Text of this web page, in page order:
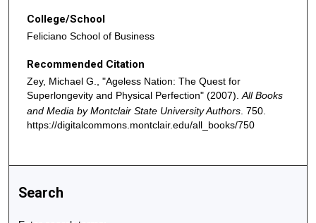
College/School
Feliciano School of Business
Recommended Citation
Zey, Michael G., "Ageless Nation: The Quest for
Superlongevity and Physical Perfection" (2007). All Books
and Media by Montclair State University Authors . 750.
https://digitalcommons.montclair.edu/all_books/750
Search